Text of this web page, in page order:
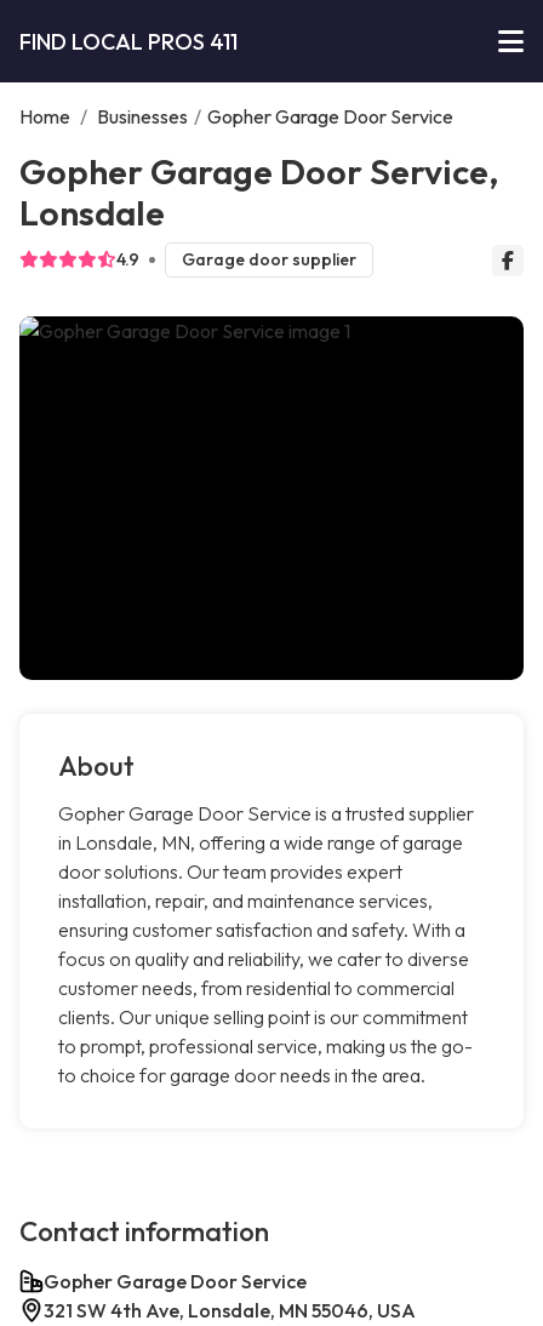
FIND LOCAL PROS 411
Home / Businesses / Gopher Garage Door Service
Gopher Garage Door Service,
Lonsdale
4.9 Garage door supplier
About
Gopher Garage Door Service is a trusted supplier
in Lonsdale, MN, offering a wide range of garage
door solutions. Our team provides expert
installation, repair, and maintenance services,
ensuring customer satisfaction and safety. With a
focus on quality and reliability, we cater to diverse
customer needs, from residential to commercial
clients. Our unique selling point is our commitment
to prompt, professional service, making us the go-
to choice for garage door needs in the area.
Contact information
Gopher Garage Door Service
321 SW 4th Ave, Lonsdale, MN 55046, USA